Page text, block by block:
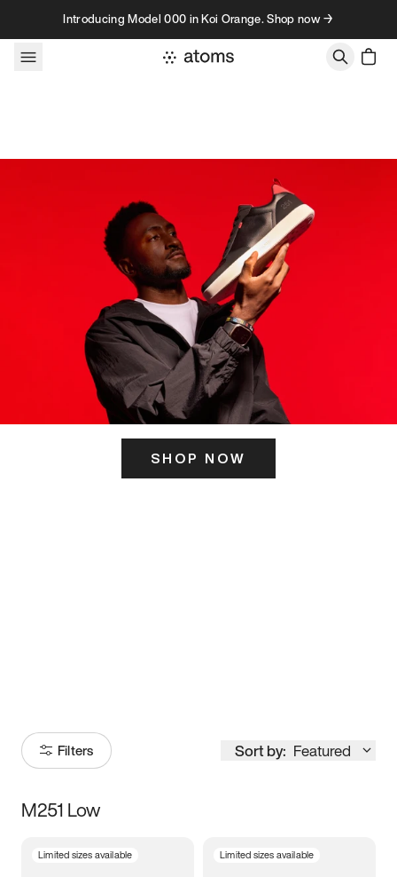
Skip to contentIntroducing Model 000 in Koi Orange. Shop now →
SHOP NOW
Filters Sort by: Featured
Size
M251 Low
Limited sizes available Limited sizes available